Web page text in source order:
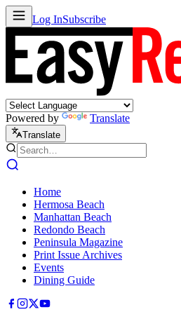
Log InSubscribe
Powered by Translate
Translate
Home
Hermosa Beach
Manhattan Beach
Redondo Beach
Peninsula Magazine
Print Issue Archives
Events
Dining Guide